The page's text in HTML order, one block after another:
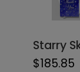
Starry
$185.85